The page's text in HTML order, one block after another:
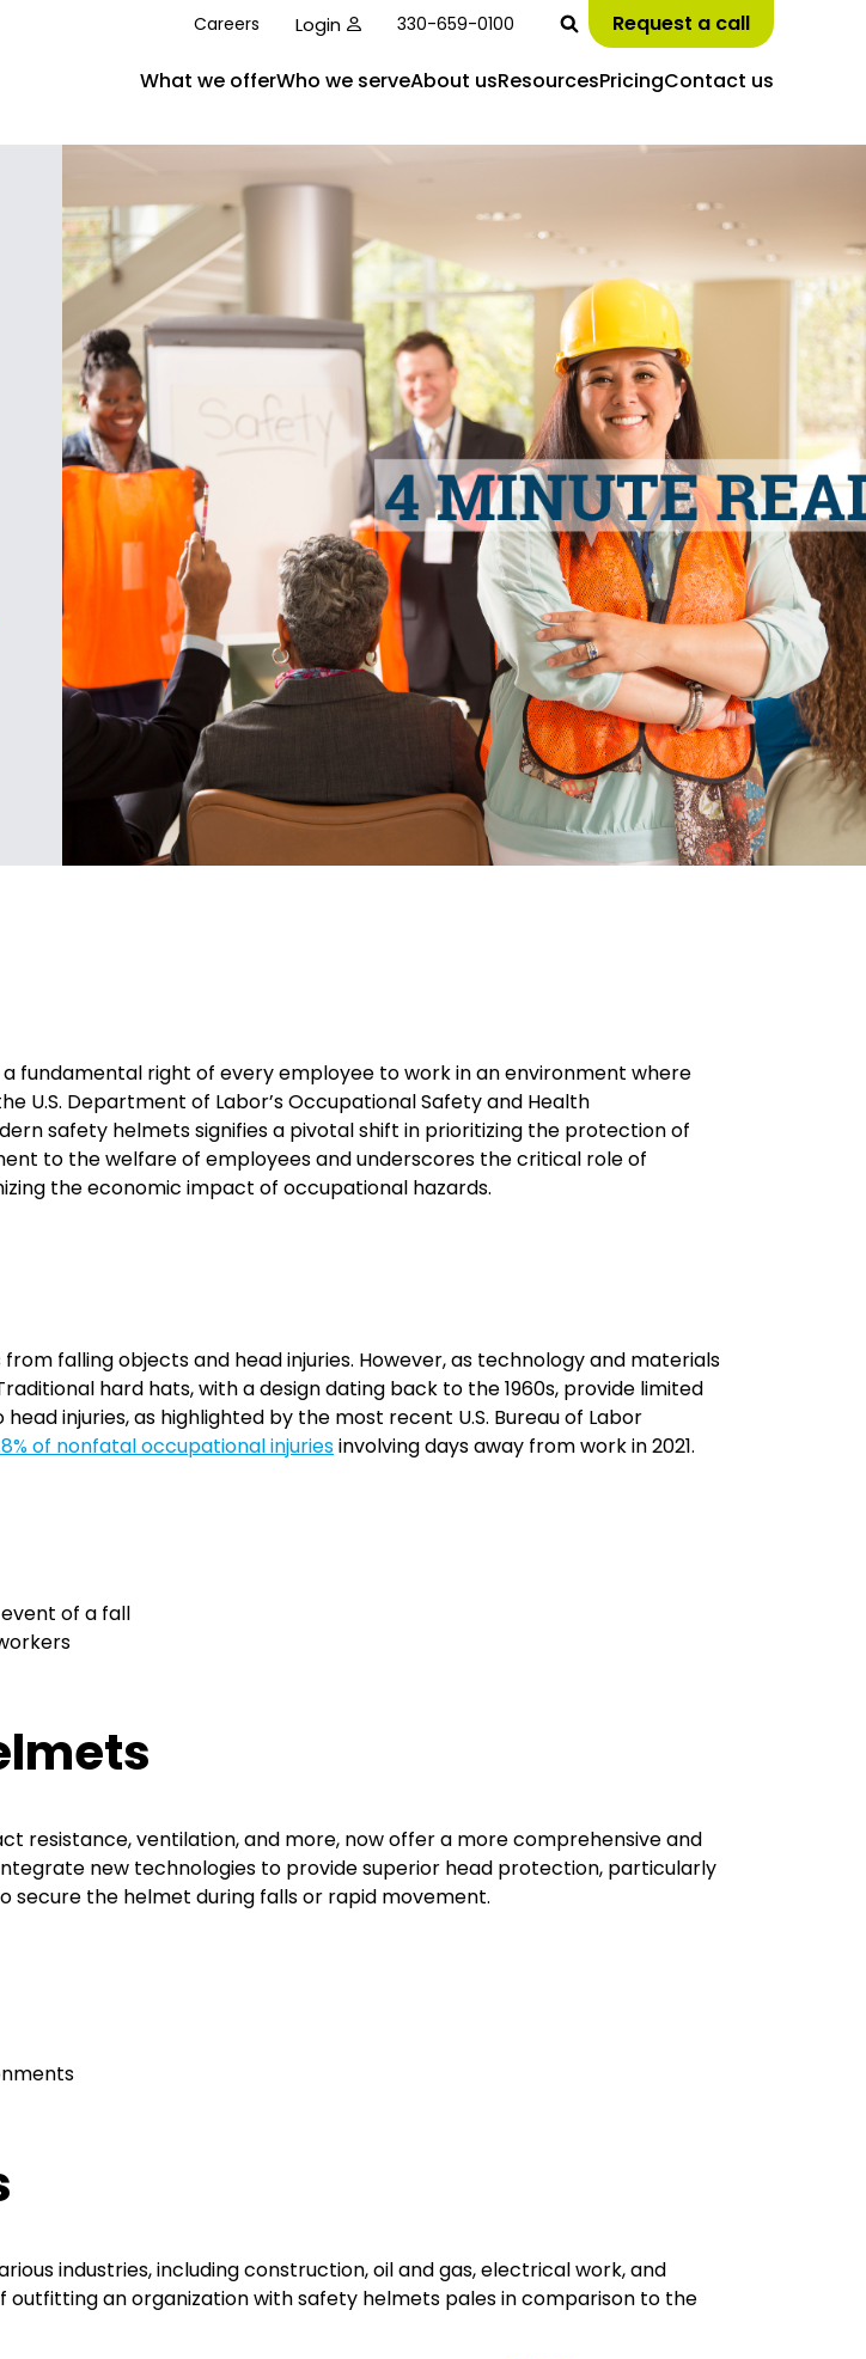
Careers Login 330-659-0100 Request a call
What we offerWho we serveAbout usResourcesPricingContact us
fundamental right of every employee to work in an environment where
U.S. Department of Labor’s Occupational Safety and Health
safety helmets signifies a pivotal shift in prioritizing the protection of
to the welfare of employees and underscores the critical role of
the economic impact of occupational hazards.
falling objects and head injuries. However, as technology and materials
hard hats, with a design dating back to the 1960s, provide limited
injuries, as highlighted by the most recent U.S. Bureau of Labor
of nonfatal occupational injuriesinvolving days away from work in 2021.
of a fall
resistance, ventilation, and more, now offer a more comprehensive and
new technologies to provide superior head protection, particularly
secure the helmet during falls or rapid movement.
industries, including construction, oil and gas, electrical work, and
an organization with safety helmets pales in comparison to the